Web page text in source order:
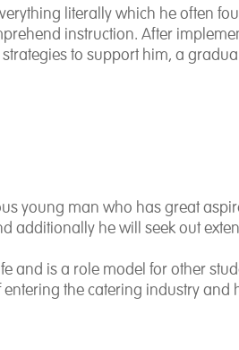
literally which he often
instruction. After
to support him, a
young man who has great
additionally he will seek out
and is a role model for other
the catering industry and